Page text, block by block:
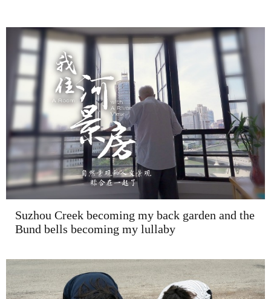
Suzhou Creek becoming my back garden and the
Bund bells becoming my lullaby